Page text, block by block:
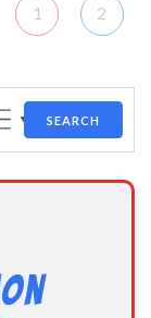
1 2
SEARCH